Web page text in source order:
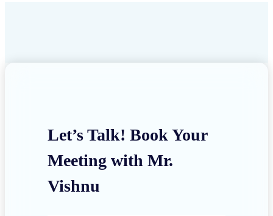
Let’s Talk! Book Your
Meeting with Mr.
Vishnu